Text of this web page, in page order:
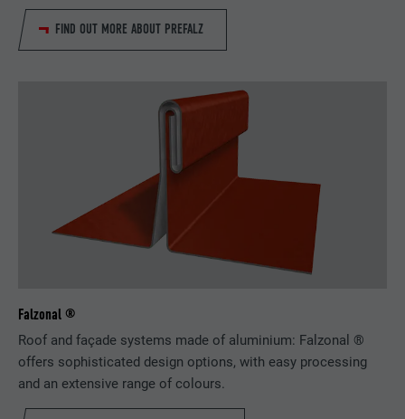
FIND OUT MORE ABOUT PREFALZ
Falzonal ®
Roof and façade systems made of aluminium: Falzonal ®
offers sophisticated design options, with easy processing
and an extensive range of colours.